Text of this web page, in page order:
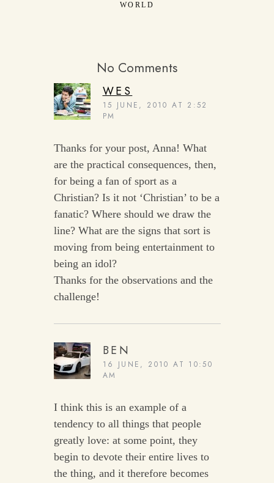
WORLD
No Comments
WES
15 JUNE, 2010 AT 2:52
PM
Thanks for your post, Anna! What
are the practical consequences, then,
for being a fan of sport as a
Christian? Is it not ‘Christian’ to be a
fanatic? Where should we draw the
line? What are the signs that sort is
moving from being entertainment to
being an idol?
Thanks for the observations and the
challenge!
BEN
16 JUNE, 2010 AT 10:50
AM
I think this is an example of a
tendency to all things that people
greatly love: at some point, they
begin to devote their entire lives to
the thing, and it therefore becomes